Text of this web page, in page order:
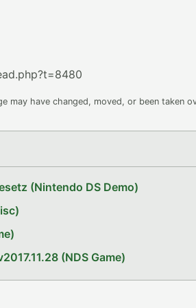
have changed, moved, or been taken
(Nintendo DS Demo)
(NDS Game)